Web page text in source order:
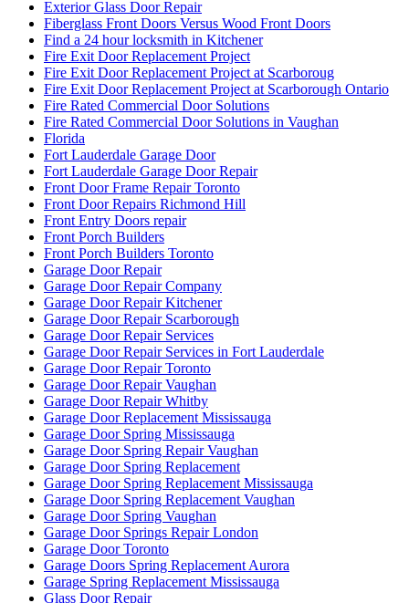
Exterior Glass Door Repair
Fiberglass Front Doors Versus Wood Front Doors
Find a 24 hour locksmith in Kitchener
Fire Exit Door Replacement Project
Fire Exit Door Replacement Project at Scarboroug
Fire Exit Door Replacement Project at Scarborough Ontario
Fire Rated Commercial Door Solutions
Fire Rated Commercial Door Solutions in Vaughan
Florida
Fort Lauderdale Garage Door
Fort Lauderdale Garage Door Repair
Front Door Frame Repair Toronto
Front Door Repairs Richmond Hill
Front Entry Doors repair
Front Porch Builders
Front Porch Builders Toronto
Garage Door Repair
Garage Door Repair Company
Garage Door Repair Kitchener
Garage Door Repair Scarborough
Garage Door Repair Services
Garage Door Repair Services in Fort Lauderdale
Garage Door Repair Toronto
Garage Door Repair Vaughan
Garage Door Repair Whitby
Garage Door Replacement Mississauga
Garage Door Spring Mississauga
Garage Door Spring Repair Vaughan
Garage Door Spring Replacement
Garage Door Spring Replacement Mississauga
Garage Door Spring Replacement Vaughan
Garage Door Spring Vaughan
Garage Door Springs Repair London
Garage Door Toronto
Garage Doors Spring Replacement Aurora
Garage Spring Replacement Mississauga
Glass Door Repair